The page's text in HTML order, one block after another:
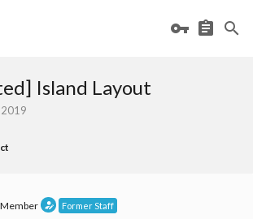
Island Layout
Former Staff